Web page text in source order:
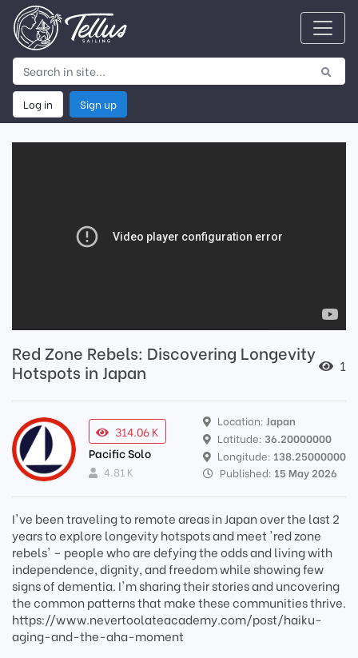
Log in Sign up
Red Zone Rebels: Discovering Longevity
Hotspots in Japan
1
314.06 K
Pacific Solo
4.81 K
Location: Japan
Latitude: 36.20000000
Longitude: 138.25000000
Published: 15 May 2026
I've been traveling to remote areas in Japan over the last 2
years to explore longevity hotspots and meet 'red zone
rebels' – people who are defying the odds and living with
independence, dignity, and freedom while showing few
signs of dementia. I'm sharing their stories and uncovering
the common patterns that make these communities thrive.
https://www.nevertoolateacademy.com/post/haiku-
aging-and-the-aha-moment